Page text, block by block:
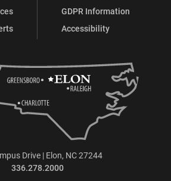
GDPR Information
Accessibility
Drive | Elon, NC 27244
336.278.2000